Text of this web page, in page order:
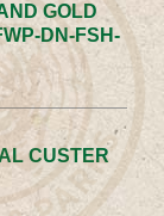
GOLD
DN-FSH-
CUSTER